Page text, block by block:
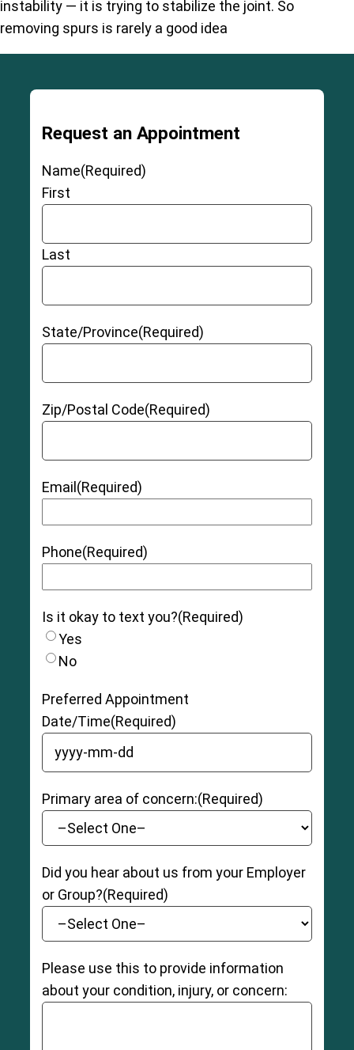
instability — it is trying to stabilize the joint. So
removing spurs is rarely a good idea
Request an Appointment
Name(Required)
First
Last
State/Province(Required)
Zip/Postal Code(Required)
Email (Required)
Phone(Required)
Is it okay to text you?(Required)
Yes
No
Preferred Appointment
Date/Time(Required)
YYYY dash MM dash DD
Primary area of concern:(Required)
Did you hear about us from your Employer
or Group?(Required)
Please use this to provide information
about your condition, injury, or concern: